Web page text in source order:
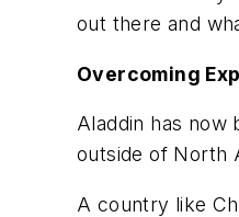
out there and
Overcoming
Aladdin has
outside of North
A country like